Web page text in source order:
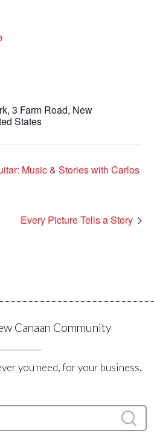
3 Farm Road, New
States
Music & Stories with Carlos
Every Picture Tells a Story
Canaan Community
you need, for your business,